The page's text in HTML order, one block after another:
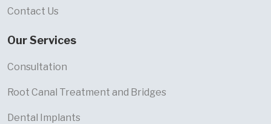
Contact Us
Our Services
Consultation
Root Canal Treatment and Bridges
Dental Implants